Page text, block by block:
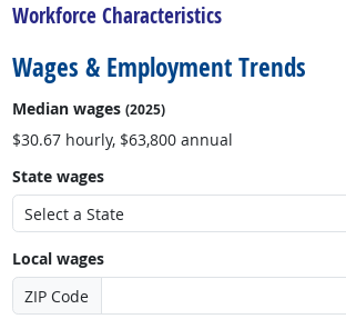
Workforce Characteristics
Wages & Employment Trends
Median wages (2025)
$30.67 hourly, $63,800 annual
State wages
Local wages
ZIP Code